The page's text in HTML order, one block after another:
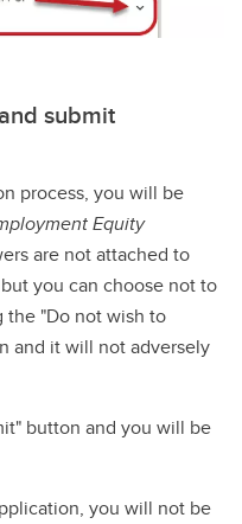
submit
process, you will be
Equity
are not attached to
you can choose not to
"Do not wish to
and it will not adversely
button and you will be
you will not be